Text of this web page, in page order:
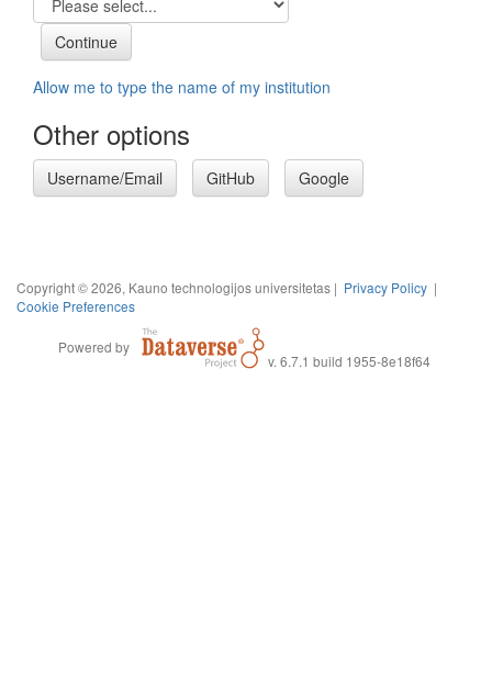
Allow me to type the name of my institution
Other options
Username/Email GitHub Google
Copyright © 2026, Kauno technologijos universitetas | Privacy Policy |
Cookie Preferences
Powered by
v. 6.7.1 build 1955-8e18f64